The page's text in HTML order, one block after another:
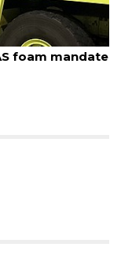
August 6, 2026